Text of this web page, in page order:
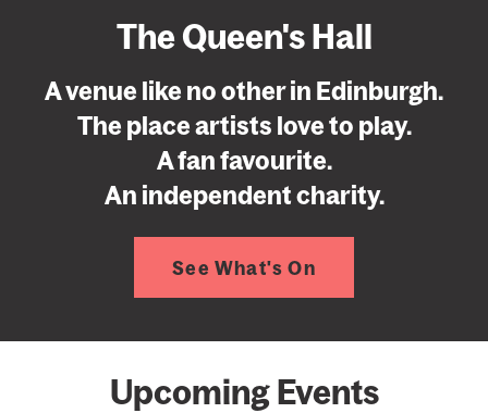
The Queen's Hall
A venue like no other in Edinburgh.
The place artists love to play.
A fan favourite.
An independent charity.
See What's On
Upcoming Events